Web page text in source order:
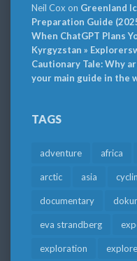
Neil Cox on Greenland
Preparation Guide
When ChatGPT Plans
Kyrgyzstan »
Cautionary Tale: Why
your main guide in the
TAGS
adventure africa
arctic asia
documentary
eva strandberg
exploration